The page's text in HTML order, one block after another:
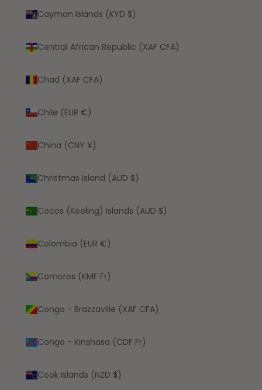
Cayman Islands (KYD $)
Central African Republic (XAF CFA)
Chad (XAF CFA)
Chile (EUR €)
China (CNY ¥)
Christmas Island (AUD $)
Cocos (Keeling) Islands (AUD $)
Colombia (EUR €)
Comoros (KMF Fr)
Congo - Brazzaville (XAF CFA)
Congo - Kinshasa (CDF Fr)
Cook Islands (NZD $)